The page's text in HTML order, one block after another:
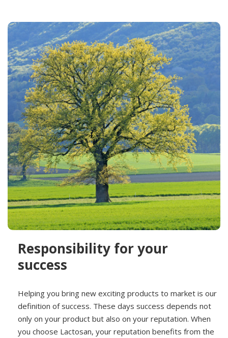
Responsibility for your
success
Helping you bring new exciting products to market is our
definition of success. These days success depends not
only on your product but also on your reputation. When
you choose Lactosan, your reputation benefits from the